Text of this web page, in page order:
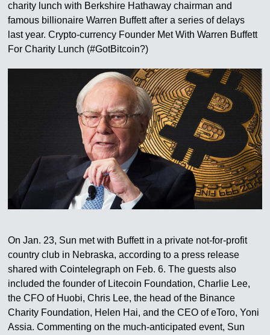
charity lunch with Berkshire Hathaway chairman and
famous billionaire Warren Buffett after a series of delays
last year. Crypto-currency Founder Met With Warren Buffett
For Charity Lunch (#GotBitcoin?)
On Jan. 23, Sun met with Buffett in a private not-for-profit
country club in Nebraska, according to a press release
shared with Cointelegraph on Feb. 6. The guests also
included the founder of Litecoin Foundation, Charlie Lee,
the CFO of Huobi, Chris Lee, the head of the Binance
Charity Foundation, Helen Hai, and the CEO of eToro, Yoni
Assia. Commenting on the much-anticipated event, Sun